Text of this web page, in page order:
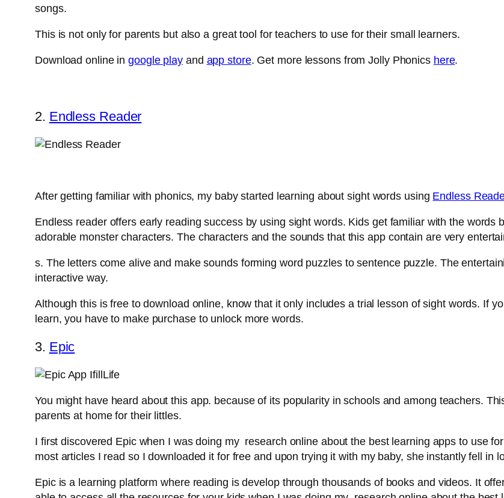
songs.
This is not only for parents but also a great tool for teachers to use for their small learners.
Download online ingoogle play and app store. Get more lessons from Jolly Phonics here.
2. Endless Reader
After getting familiar with phonics, my baby started learning about sight words using Endless
Endless reader offers early reading success by using sight words. Kids get familiar with the
adorable monster characters. The characters and the sounds that this app contain are very
s. The letters come alive and make sounds forming word puzzles to sentence puzzle. The
interactive way.
Although this is free to download online, know that it only includes a trial lesson of sight words. If
learn, you have to make purchase to unlock more words.
3. Epic
You might have heard about this app. because of its popularity in schools and among teachers.
parents at home for their littles.
I first discovered Epic when I was doing my research online about the best learning apps to use
most articles I read so I downloaded it for free and upon trying it with my baby, she instantly fell in
Epic is a learning platform where reading is develop through thousands of books and videos. It